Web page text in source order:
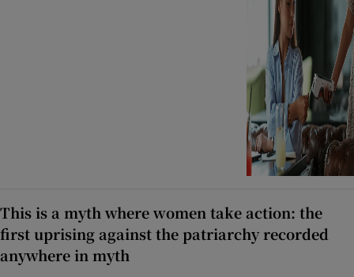
This is a myth where women take action: the
first uprising against the patriarchy recorded
anywhere in myth